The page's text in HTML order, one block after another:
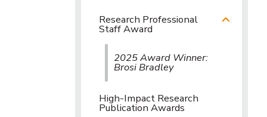
Research Professional
Staff Award
2025 Award Winner:
Brosi Bradley
High-Impact Research
Publication Awards